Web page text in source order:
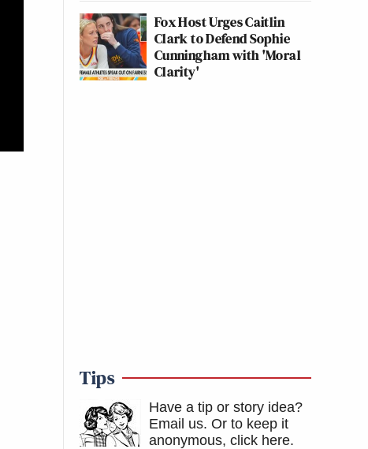
Fox Host Urges Caitlin
Clark to Defend Sophie
Cunningham with 'Moral
Clarity'
Tips
Have a tip or story idea?
Email us. Or to keep it
anonymous, click here.